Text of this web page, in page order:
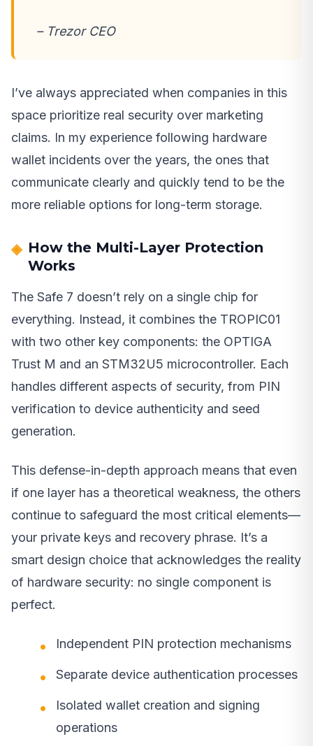
– Trezor CEO
I’ve always appreciated when companies in this
space prioritize real security over marketing
claims. In my experience following hardware
wallet incidents over the years, the ones that
communicate clearly and quickly tend to be the
more reliable options for long-term storage.
How the Multi-Layer Protection
Works
The Safe 7 doesn’t rely on a single chip for
everything. Instead, it combines the TROPIC01
with two other key components: the OPTIGA
Trust M and an STM32U5 microcontroller. Each
handles different aspects of security, from PIN
verification to device authenticity and seed
generation.
This defense-in-depth approach means that even
if one layer has a theoretical weakness, the others
continue to safeguard the most critical elements—
your private keys and recovery phrase. It’s a
smart design choice that acknowledges the reality
of hardware security: no single component is
perfect.
Independent PIN protection mechanisms
Separate device authentication processes
Isolated wallet creation and signing
operations